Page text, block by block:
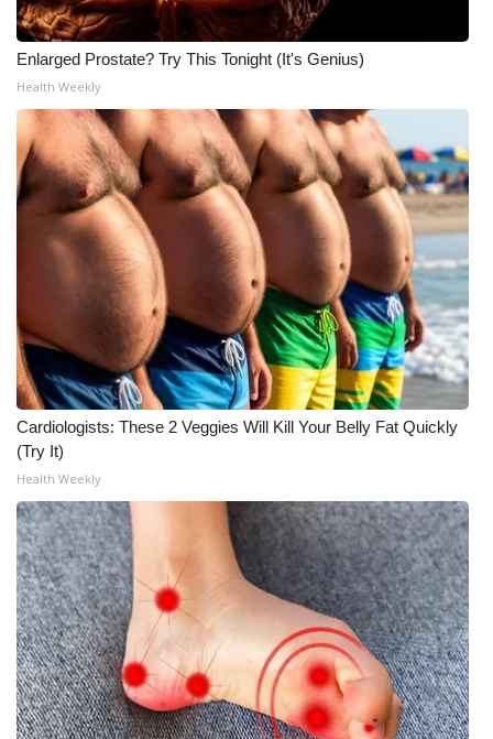
Meet the WCBI Team
Mobile App
WCBI – On-Air Guest Rules
ADVERTISE
Broadcast & Digital
Outdoor Media
Video Services of WCBI
WCBI Payment Portal
WCBI live
Enlarged Prostate? Try This Tonight (It's Genius)
Health Weekly
Cardiologists: These 2 Veggies Will Kill Your Belly Fat Quickly
(Try It)
Health Weekly